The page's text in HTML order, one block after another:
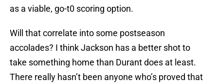
as a viable, go-t0 scoring option.
Will that correlate into some postseason
accolades? I think Jackson has a better shot to
take something home than Durant does at least.
There really hasn’t been anyone who’s proved that